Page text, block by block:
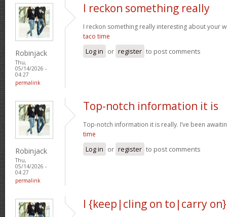
Robinjack
Thu,
05/14/2026 -
04:27
permalink
I reckon something really
I reckon something really interesting about your
taco time
Log in or register to post comments
Robinjack
Thu,
05/14/2026 -
04:27
permalink
Top-notch information it is
Top-notch information it is really. I’ve been
time
Log in or register to post comments
I {keep|cling on to|carry on}